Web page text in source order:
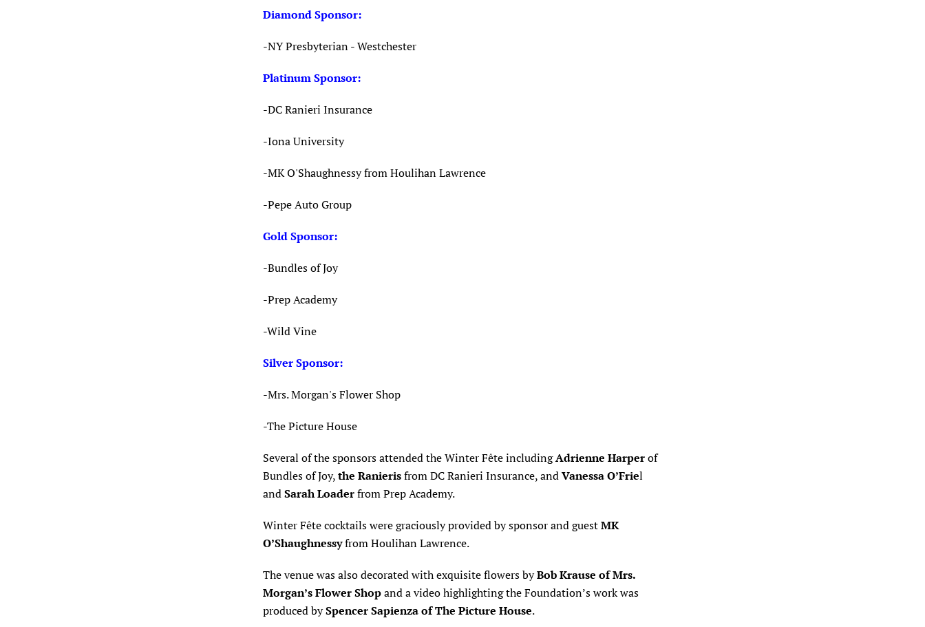
Diamond Sponsor:
-NY Presbyterian - Westchester
Platinum Sponsor:
-DC Ranieri Insurance
-Iona University
-MK O'Shaughnessy from Houlihan Lawrence
-Pepe Auto Group
Gold Sponsor:
-Bundles of Joy
-Prep Academy
-Wild Vine
Silver Sponsor:
-Mrs. Morgan's Flower Shop
-The Picture House
Several of the sponsors attended theWinter Fête includingAdrienne Harperof
Bundles of Joy,the Ranierisfrom DC Ranieri Insurance, andVanessa O’Friel
andSarah Loaderfrom Prep Academy.
Winter Fête cocktails were graciously provided by sponsor and guestMK
O’Shaughnessyfrom Houlihan Lawrence.
The venue was also decorated with exquisite flowers byBob Krause of Mrs.
Morgan’s Flower Shopand a video highlighting the Foundation’s work was
produced bySpencer Sapienza of The Picture House.